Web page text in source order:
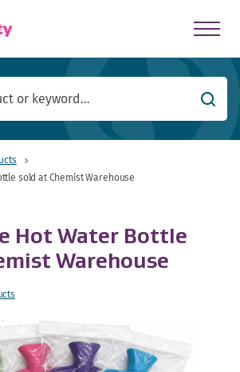
Search
sold at Chemist Warehouse
Hot Water Bottle
Warehouse